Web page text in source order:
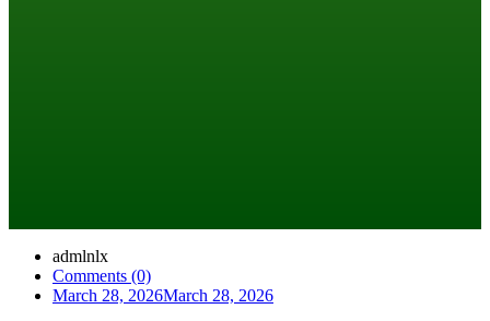
admlnlx
Comments (0)
March 28, 2026March 28, 2026